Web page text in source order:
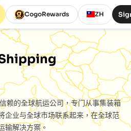
CogoRewards ZH
赖的全球航运公司，专门从事集装箱
企业与全球市场联系起来，在全球范
输解决方案。